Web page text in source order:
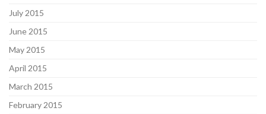
July 2015
June 2015
May 2015
April 2015
March 2015
February 2015